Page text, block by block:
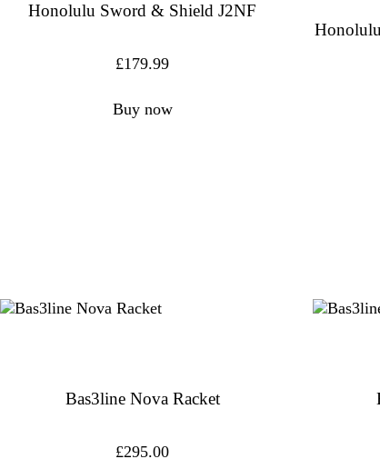
Honolulu Sword & Shield J2NF
£179.99
Buy now
Bas3line Nova Racket
£295.00